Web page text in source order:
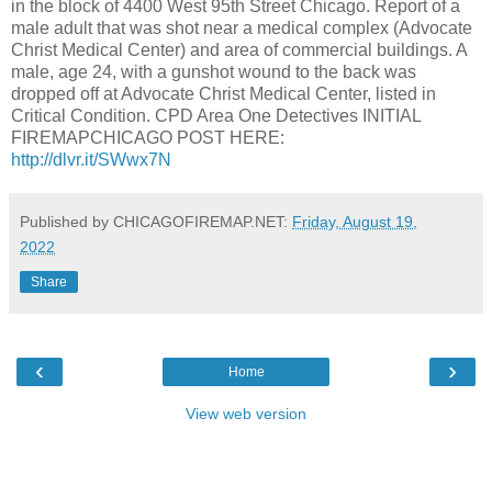
in the block of 4400 West 95th Street Chicago. Report of a
male adult that was shot near a medical complex (Advocate
Christ Medical Center) and area of commercial buildings. A
male, age 24, with a gunshot wound to the back was
dropped off at Advocate Christ Medical Center, listed in
Critical Condition. CPD Area One Detectives INITIAL
FIREMAPCHICAGO POST HERE:
http://dlvr.it/SWwx7N
Published by CHICAGOFIREMAP.NET: Friday, August 19,
2022
Share
‹ ›
Home
View web version